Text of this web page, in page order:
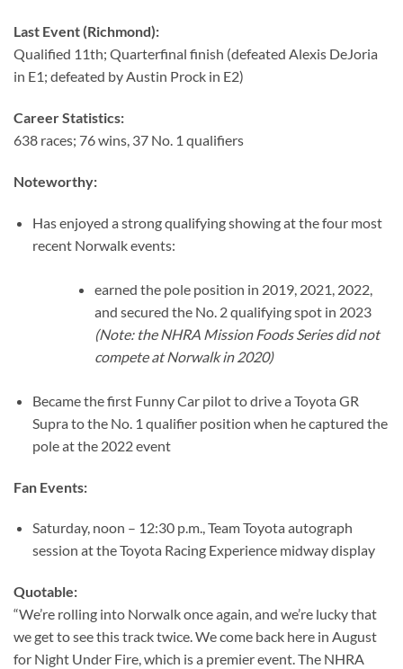
Last Event (Richmond):
Qualified 11th; Quarterfinal finish (defeated Alexis DeJoria
in E1; defeated by Austin Prock in E2)
Career Statistics:
638 races; 76 wins, 37 No. 1 qualifiers
Noteworthy:
Has enjoyed a strong qualifying showing at the four most
recent Norwalk events:
earned the pole position in 2019, 2021, 2022,
and secured the No. 2 qualifying spot in 2023
(Note: the NHRA Mission Foods Series did not
compete at Norwalk in 2020)
Became the first Funny Car pilot to drive a Toyota GR
Supra to the No. 1 qualifier position when he captured the
pole at the 2022 event
Fan Events:
Saturday, noon – 12:30 p.m., Team Toyota autograph
session at the Toyota Racing Experience midway display
Quotable:
“We’re rolling into Norwalk once again, and we’re lucky that
we get to see this track twice. We come back here in August
for Night Under Fire, which is a premier event. The NHRA